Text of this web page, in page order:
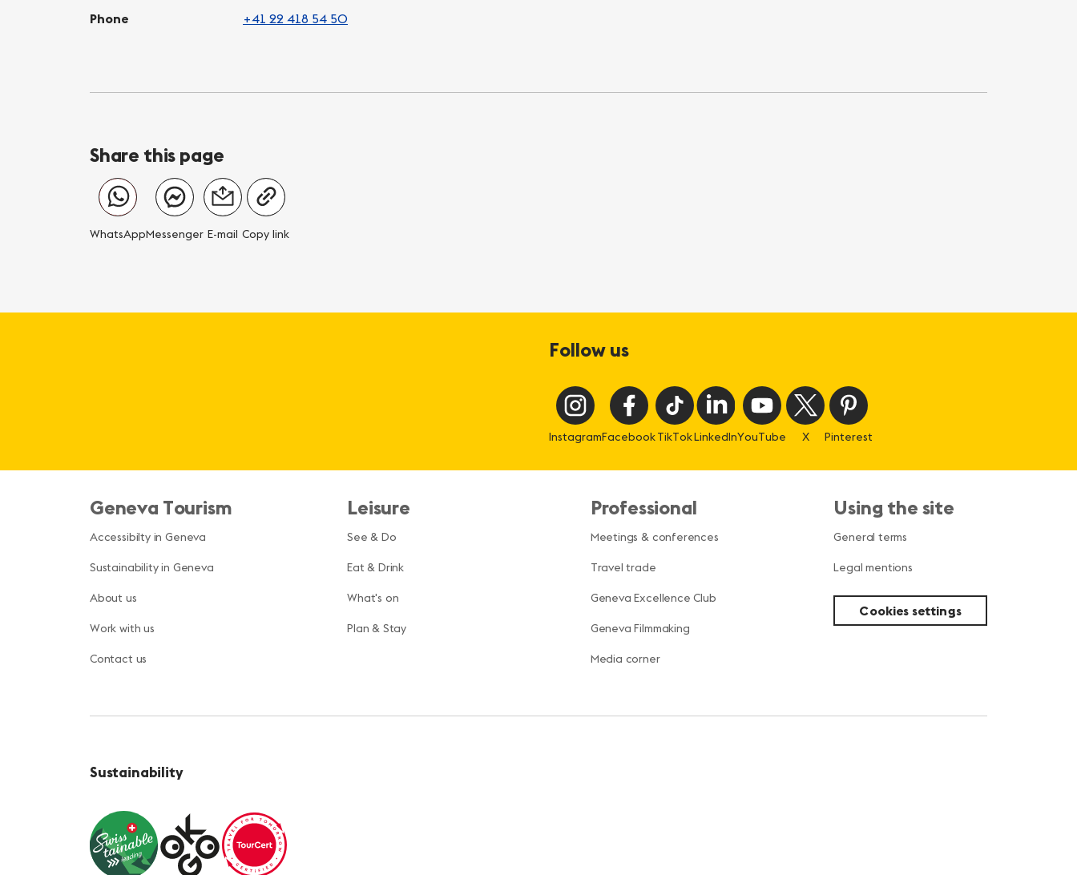
Phone
+41 22 418 54 50
Share this page
WhatsAppMessenger E-mail Copy link
Follow us
InstagramFacebookTikTokLinkedInYouTube X Pinterest
Geneva Tourism
Accessibilty in Geneva
Sustainability in Geneva
About us
Work with us
Contact us
Leisure
See & Do
Eat & Drink
What's on
Plan & Stay
Professional
Meetings & conferences
Travel trade
Geneva Excellence Club
Geneva Filmmaking
Media corner
Using the site
General terms
Legal mentions
Cookies settings
Sustainability